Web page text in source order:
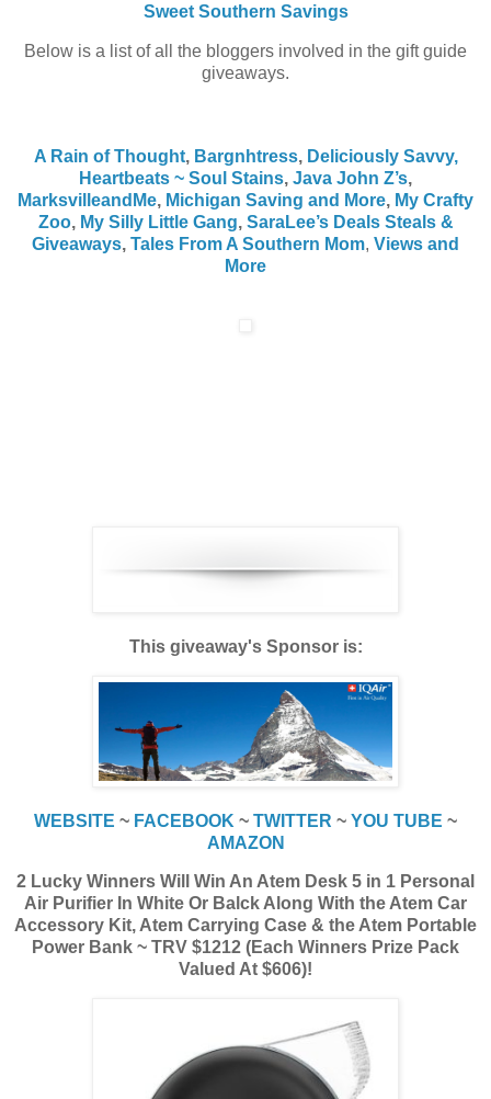
Sweet Southern Savings
Below is a list of all the bloggers involved in the gift guide
giveaways.
A Rain of Thought, Bargnhtress, Deliciously Savvy,
Heartbeats ~ Soul Stains, Java John Z’s,
MarksvilleandMe, Michigan Saving and More, My Crafty
Zoo, My Silly Little Gang, SaraLee’s Deals Steals &
Giveaways, Tales From A Southern Mom, Views and
More
This giveaway's Sponsor is:
WEBSITE ~ FACEBOOK ~ TWITTER ~ YOU TUBE ~
AMAZON
2 Lucky Winners Will Win An Atem Desk 5 in 1 Personal
Air Purifier In White Or Balck Along With the Atem Car
Accessory Kit, Atem Carrying Case & the Atem Portable
Power Bank ~ TRV $1212 (Each Winners Prize Pack
Valued At $606)!